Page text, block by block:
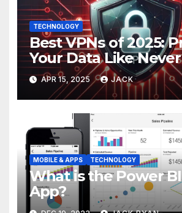
TECHNOLOGY
Best VPNs of 2025:
Your Data Like
APR 15, 2025 JACK
MOBILE & APPS TECHNOLOGY
What is the Power
App?